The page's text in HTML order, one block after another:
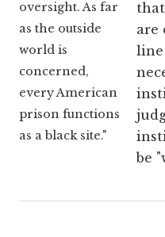
oversight. As far
as the outside
world is
concerned,
every American
prison functions
as a black site."
are
line
be